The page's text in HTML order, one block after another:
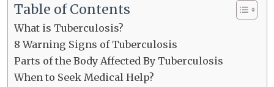
Table of Contents
What is Tuberculosis?
8 Warning Signs of Tuberculosis
Parts of the Body Affected By Tuberculosis
When to Seek Medical Help?